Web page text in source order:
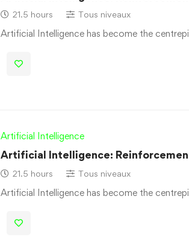
21.5 hours Tous niveaux
Artificial Intelligence has become the
Artificial Intelligence
Artificial Intelligence:
21.5 hours Tous niveaux
Artificial Intelligence has become the